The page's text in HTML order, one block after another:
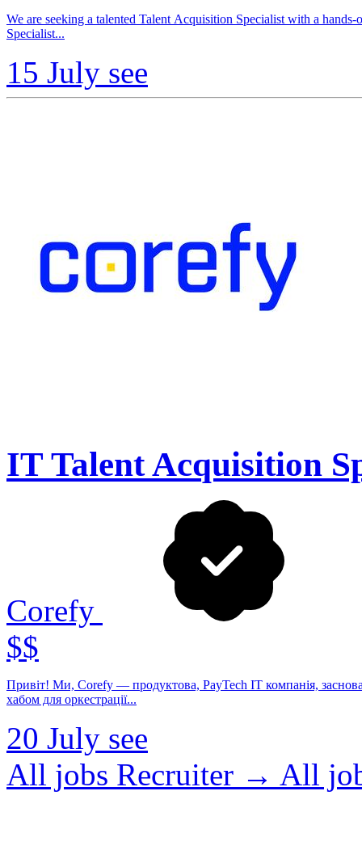
We are seeking a talented Talent Acquisition Specialist with a
Specialist...
15 July see
IT Talent Acquisition
Corefy
$$
Привіт! Ми, Corefy — продуктова, PayTech IT компанія,
хабом для оркестрації...
20 July see
All jobs Recruiter → All